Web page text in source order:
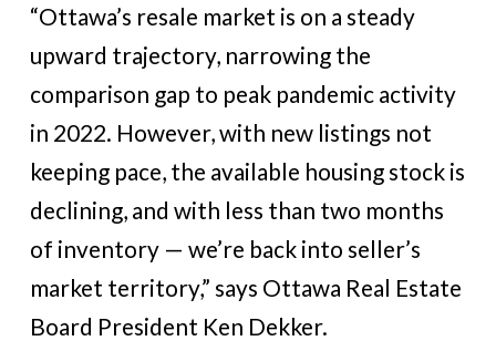
“Ottawa’s resale market is on a steady
upward trajectory, narrowing the
comparison gap to peak pandemic activity
in 2022. However, with new listings not
keeping pace, the available housing stock is
declining, and with less than two months
of inventory — we’re back into seller’s
market territory,” says Ottawa Real Estate
Board President Ken Dekker.